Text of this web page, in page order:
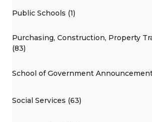
Public Schools (1)
Purchasing, Construction, Property
(83)
School of Government
Social Services (63)